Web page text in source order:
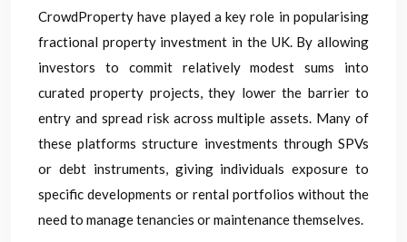
CrowdProperty have played a key role in popularising
fractional property investment in the UK. By allowing
investors to commit relatively modest sums into
curated property projects, they lower the barrier to
entry and spread risk across multiple assets. Many of
these platforms structure investments through SPVs
or debt instruments, giving individuals exposure to
specific developments or rental portfolios without the
need to manage tenancies or maintenance themselves.